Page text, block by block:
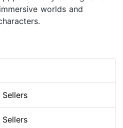
worlds and